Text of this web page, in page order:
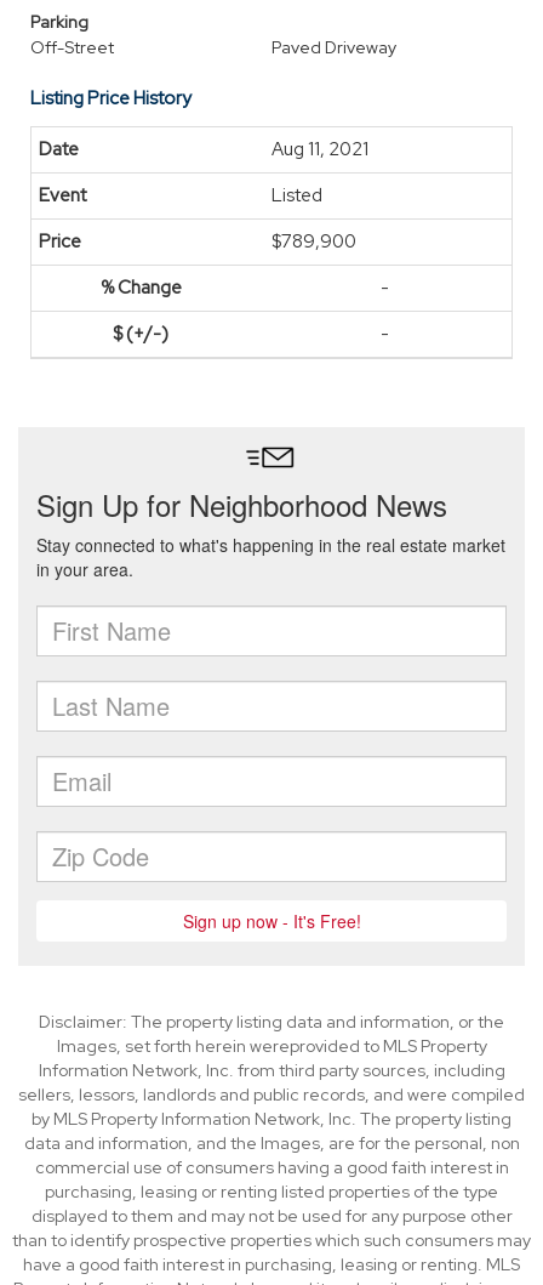
Parking
Off-Street
Paved Driveway
Listing Price History
Aug 11, 2021
Listed
$789,900
-
-
Disclaimer: The property listing data and information, or the
Images, set forth herein wereprovided to MLS Property
Information Network, Inc. from third party sources, including
sellers, lessors, landlords and public records, and were compiled
by MLS Property Information Network, Inc. The property listing
data and information, and the Images, are for the personal, non
commercial use of consumers having a good faith interest in
purchasing, leasing or renting listed properties of the type
displayed to them and may not be used for any purpose other
than to identify prospective properties which such consumers may
have a good faith interest in purchasing, leasing or renting. MLS